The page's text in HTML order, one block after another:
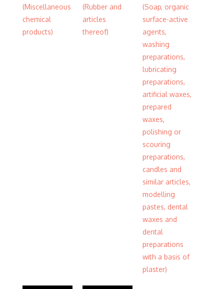
(Miscellaneous
chemical
products)
(Rubber and
articles
thereof)
(Soap, organic
surface-active
agents,
washing
preparations,
lubricating
preparations,
artificial waxes,
prepared
waxes,
polishing or
scouring
preparations,
candles and
similar articles,
modelling
pastes, dental
waxes and
dental
preparations
with a basis of
plaster)